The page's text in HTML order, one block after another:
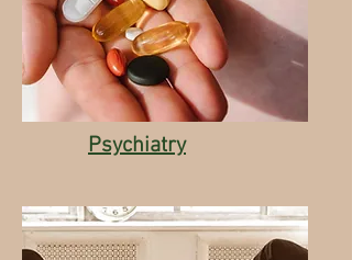
Psychiatry